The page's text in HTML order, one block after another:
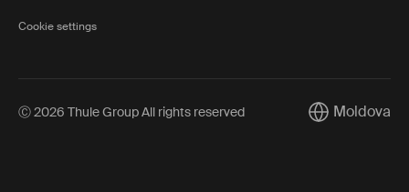
Cookie settings
Ⓒ 2026 Thule Group All rights reserved CurrentMoldova